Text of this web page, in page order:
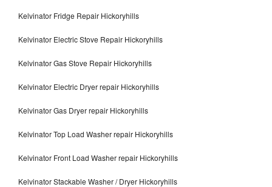
Kelvinator Fridge Repair Hickoryhills
Kelvinator Electric Stove Repair Hickoryhills
Kelvinator Gas Stove Repair Hickoryhills
Kelvinator Electric Dryer repair Hickoryhills
Kelvinator Gas Dryer repair Hickoryhills
Kelvinator Top Load Washer repair Hickoryhills
Kelvinator Front Load Washer repair Hickoryhills
Kelvinator Stackable Washer / Dryer Hickoryhills